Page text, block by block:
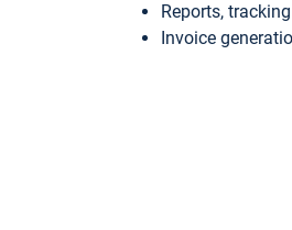
Reports,
Invoice